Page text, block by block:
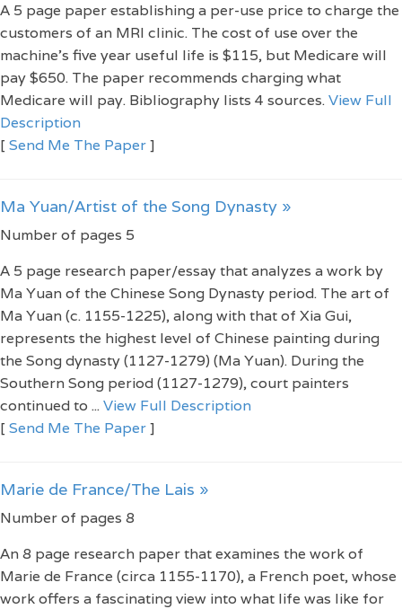
A 5 page paper establishing a per-use price to charge the
customers of an MRI clinic. The cost of use over the
machine's five year useful life is $115, but Medicare will
pay $650. The paper recommends charging what
Medicare will pay. Bibliography lists 4 sources.View Full
Description
[ Send Me The Paper]
Ma Yuan/Artist of the Song Dynasty »
Number of pages 5
A 5 page research paper/essay that analyzes a work by
Ma Yuan of the Chinese Song Dynasty period. The art of
Ma Yuan (c. 1155-1225), along with that of Xia Gui,
represents the highest level of Chinese painting during
the Song dynasty (1127-1279) (Ma Yuan). During the
Southern Song period (1127-1279), court painters
continued to ...View Full Description
[ Send Me The Paper]
Marie de France/The Lais »
Number of pages 8
An 8 page research paper that examines the work of
Marie de France (circa 1155-1170), a French poet, whose
work offers a fascinating view into what life was like for